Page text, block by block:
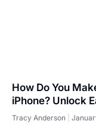
How Do You
iPhone? Unlock
Tracy Anderson